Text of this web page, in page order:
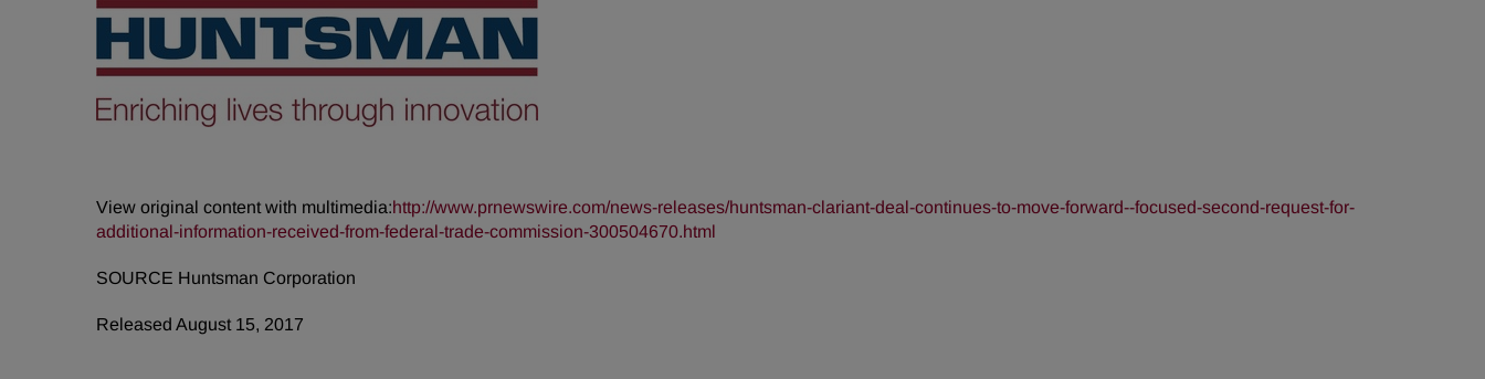
View original content with multimedia:http://www.prnewswire.com/news-releases/huntsman-clariant-deal-continues-to-move-forward--focused-second-request-for-
additional-information-received-from-federal-trade-commission-300504670.html
SOURCE Huntsman Corporation
Released August 15, 2017